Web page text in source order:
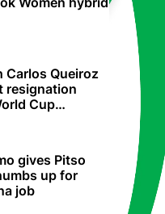
Carlos Queiroz
resignation
Cup
gives Pitso
up for
job